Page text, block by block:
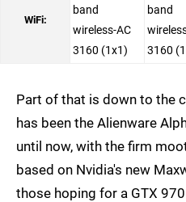
WiFi:
band
wireless-AC
3160 (1x1)
band
3160
Part of that is down to the
has been the Alienware
until now, with the firm
based on Nvidia's new
those hoping for a GTX